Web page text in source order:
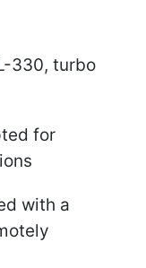
330, turbo
for
with a